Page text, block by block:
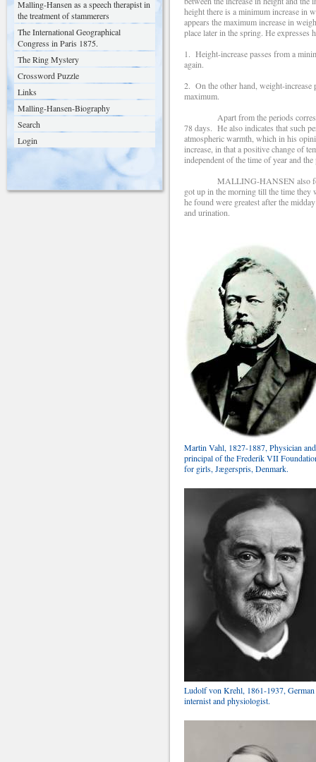
Malling-Hansen as a speech therapist in
the treatment of stammerers
The International Geographical
Congress in Paris 1875.
The Ring Mystery
Crossword Puzzle
Links
Malling-Hansen-Biography
Search
Login
height there is a minimum increase in
appears the maximum increase in
place later in the spring. He expresses
1. Height-increase passes from a
again.
2. On the other hand, weight-increase
maximum.
Apart from the periods
78 days. He also indicates that such
atmospheric warmth, which in his
increase, in that a positive change of
independent of the time of year and
MALLING-HANSEN also found
got up in the morning till the time they
he found were greatest after the
and urination.
Martin Vahl, 1827-1887, Physician and
principal of the Frederik VII
for girls, Jægerspris, Denmark.
Ludolf von Krehl, 1861-1937, German
internist and physiologist.